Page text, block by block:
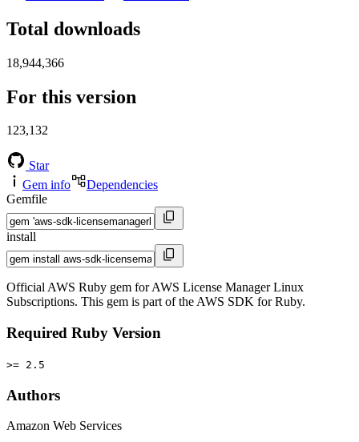
Total downloads
18,944,366
For this version
123,132
Star
Gem info
Dependencies
Gemfile
install
Official AWS Ruby gem for AWS License Manager Linux
Subscriptions. This gem is part of the AWS SDK for Ruby.
Required Ruby Version
>= 2.5
Authors
Amazon Web Services